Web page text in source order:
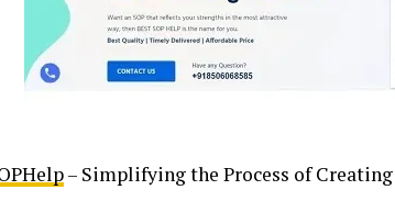
– Simplifying the Process of